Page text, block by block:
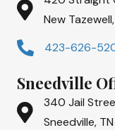
New
423-626-
Sneedville
340 Jail
Sneedville,